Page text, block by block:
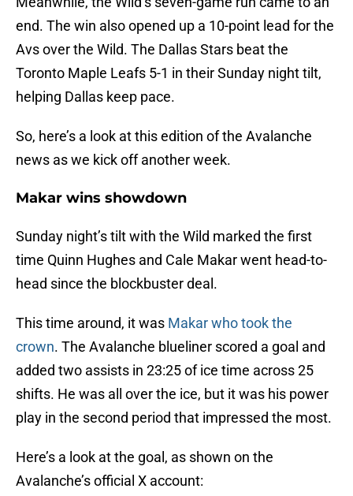
end. The win also opened up a 10-point lead for the
Avs over the Wild. The Dallas Stars beat the
Toronto Maple Leafs 5-1 in their Sunday night tilt,
helping Dallas keep pace.
So, here’s a look at this edition of the Avalanche
news as we kick off another week.
Makar wins showdown
Sunday night’s tilt with the Wild marked the first
time Quinn Hughes and Cale Makar went head-to-
head since the blockbuster deal.
This time around, it was Makar who took the
crown. The Avalanche blueliner scored a goal and
added two assists in 23:25 of ice time across 25
shifts. He was all over the ice, but it was his power
play in the second period that impressed the most.
Here’s a look at the goal, as shown on the
Avalanche’s official X account: